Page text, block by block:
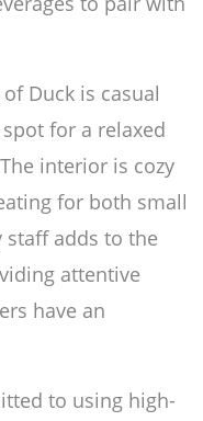
Duck is casual
for a relaxed
interior is cozy
for both small
staff adds to the
attentive
have an
to using high-